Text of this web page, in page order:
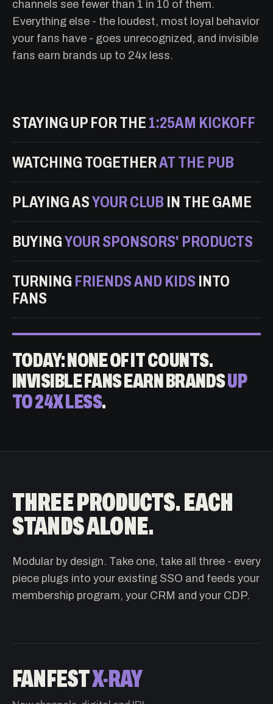
channels see fewer than 1 in 10 of them.
Everything else - the loudest, most loyal behavior
your fans have - goes unrecognized, and invisible
fans earn brands up to 24x less.
STAYING UP FOR THE 1:25AM KICKOFF
WATCHING TOGETHERAT THE PUB
PLAYING ASYOUR CLUB IN THE GAME
BUYINGYOUR SPONSORS' PRODUCTS
TURNING FRIENDS AND KIDS INTO
FANS
TODAY: NONE OF IT COUNTS.
INVISIBLE FANS EARN BRANDSUP
TO 24X LESS.
THREE PRODUCTS. EACH
STANDS ALONE.
Modular by design. Take one, take all three - every
piece plugs into your existing SSO and feeds your
membership program, your CRM and your CDP.
FANFESTX-RAY